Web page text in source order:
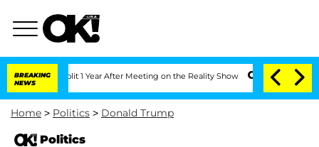
BREAKING
NEWS
Split 1 Year After Meeting on the Reality Show Senate Votes to Hold
Home > Politics > Donald Trump
Politics